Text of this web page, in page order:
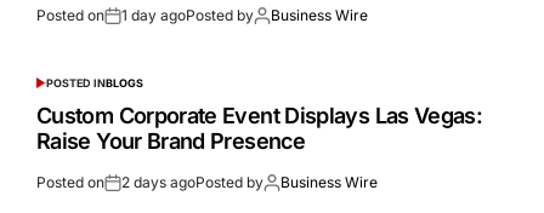
Posted on 1 day agoPosted by Business Wire
POSTED INBLOGS
Custom Corporate Event Displays Las Vegas:
Raise Your Brand Presence
Posted on 2 days agoPosted by Business Wire